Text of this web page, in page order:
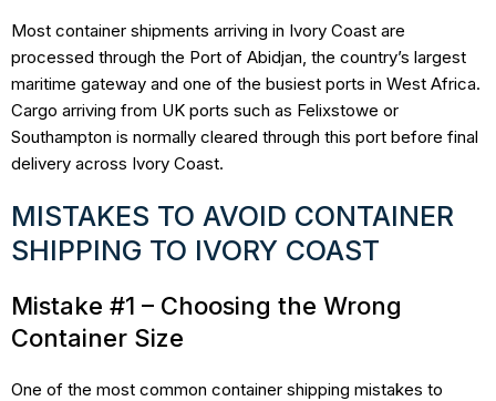
Most container shipments arriving in Ivory Coast are
processed through the Port of Abidjan, the country’s largest
maritime gateway and one of the busiest ports in West Africa.
Cargo arriving from UK ports such as Felixstowe or
Southampton is normally cleared through this port before final
delivery across Ivory Coast.
MISTAKES TO AVOID CONTAINER
SHIPPING TO IVORY COAST
Mistake #1 – Choosing the Wrong
Container Size
One of the most common container shipping mistakes to